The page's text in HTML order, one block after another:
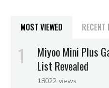
MOST VIEWED
Miyoo Mini Plus
List Revealed
18022 views